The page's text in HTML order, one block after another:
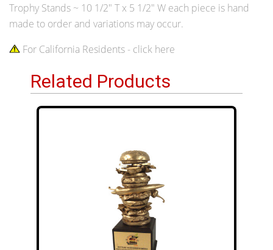
Trophy Stands ~ 10 1/2" T x 5 1/2" W each piece is hand
made to order and variations may occur.
For California Residents - click here
Related Products